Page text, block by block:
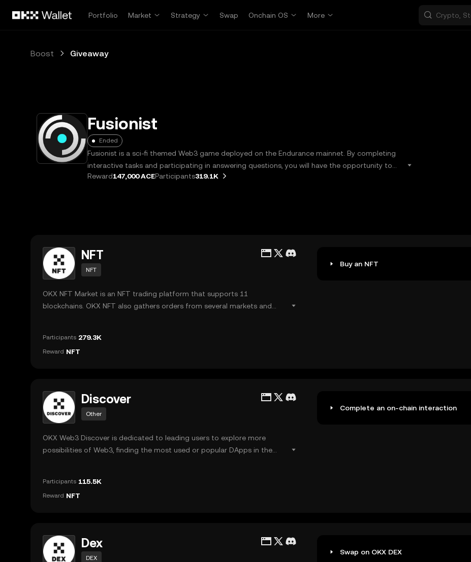
Portfolio
Market Strategy Swap Onchain OS More
Boost Giveaway
Fusionist
Ended
Fusionist is a sci-fi themed Web3 game deployed on the Endurance mainnet. By completing
interactive tasks and participating in answering questions, you will have the opportunity to
receive ACE token rewards.Learn more
Reward147,000 ACEParticipants319.1K
NFT
NFT
OKX NFT Market is an NFT trading platform that supports 11
blockchains. OKX NFT also gathers orders from several markets and
Participants 279.3K
Reward NFT
Buy an NFT
Discover
Other
OKX Web3 Discover is dedicated to leading users to explore more
possibilities of Web3, finding the most used or popular DApps in the
Participants 115.5K
Reward NFT
Complete an on-chain interaction
Dex
DEX
Swap on OKX DEX